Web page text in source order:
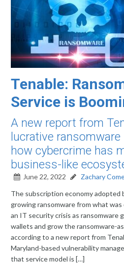
Tenable:
Service is
A new report from
lucrative
how cybercrime has
business-like
June 22, 2022 Zachary
The subscription economy
growing ransomware from what
an IT security crisis as ransomware
wallets and grow the ransomware-
according to a new report from
Maryland-based vulnerability
that service model is […]